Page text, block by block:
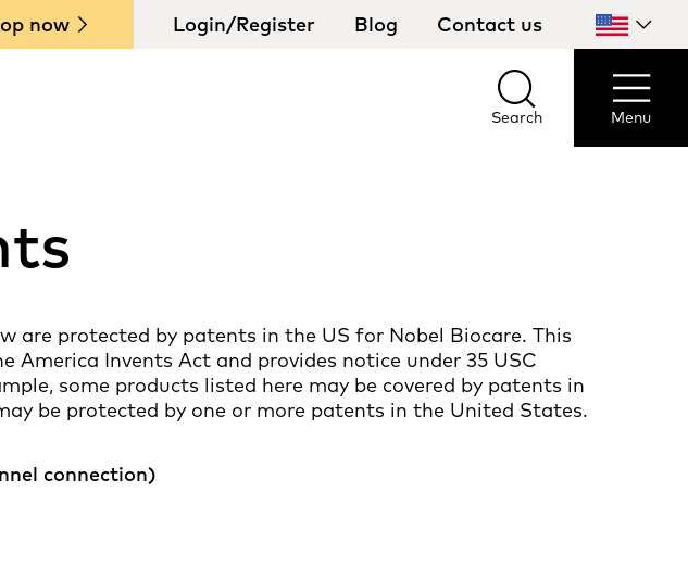
now Login/Register Blog Contact us
Select
country
Search
Search Menu
Menu
are protected by patents in the US for Nobel Biocare. This
Invents Act and provides notice under 35 USC
some products listed here may be covered by patents in
be protected by one or more patents in the United States.
connection)